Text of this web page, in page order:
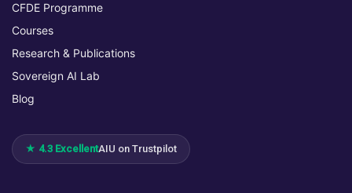
CFDE Programme
Courses
Research & Publications
Sovereign AI Lab
Blog
★ 4.3 ExcellentAIU on Trustpilot